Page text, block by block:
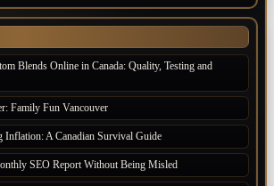
Blends Online in Canada: Quality, Testing and
Family Fun Vancouver
A Canadian Survival Guide
SEO Report Without Being Misled